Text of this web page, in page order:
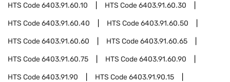
HTS Code6403.91.60.10 HTS Code6403.91.60.30
HTS Code6403.91.60.40 HTS Code6403.91.60.50
HTS Code6403.91.60.60 HTS Code6403.91.60.65
HTS Code6403.91.60.75 HTS Code6403.91.60.90
HTS Code6403.91.90 HTS Code6403.91.90.15